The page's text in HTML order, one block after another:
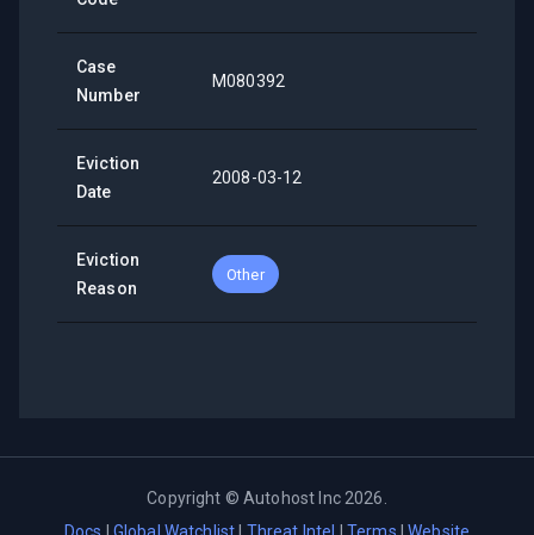
Case
Number
M080392
Eviction
Date
2008-03-12
Eviction
Reason
Other
Copyright ©Autohost Inc 2026